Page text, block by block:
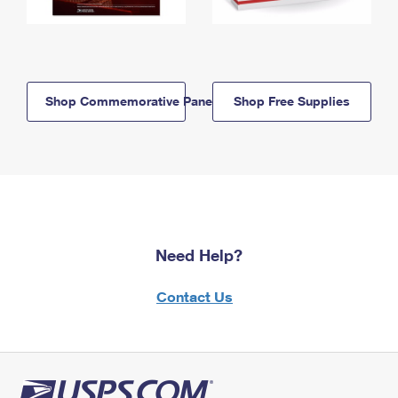
Shop Commemorative Panels Shop Free Supplies
Need Help?
Contact Us